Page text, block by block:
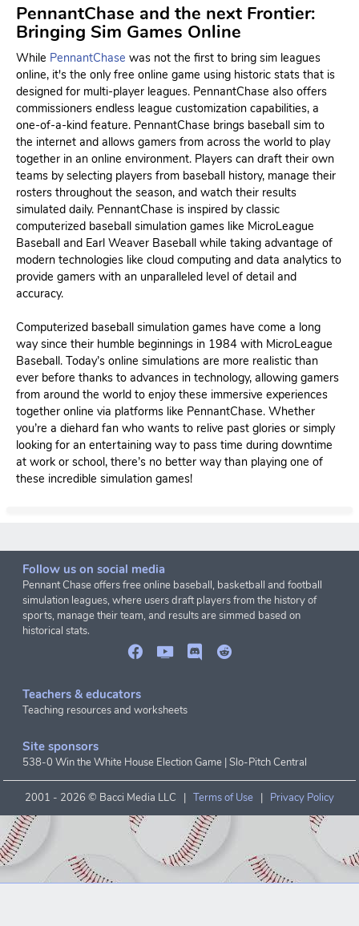
PennantChase and the next Frontier:
Bringing Sim Games Online
While PennantChase was not the first to bring sim leagues
online, it's the only free online game using historic stats that is
designed for multi-player leagues. PennantChase also offers
commissioners endless league customization capabilities, a
one-of-a-kind feature. PennantChase brings baseball sim to
the internet and allows gamers from across the world to play
together in an online environment. Players can draft their own
teams by selecting players from baseball history, manage their
rosters throughout the season, and watch their results
simulated daily. PennantChase is inspired by classic
computerized baseball simulation games like MicroLeague
Baseball and Earl Weaver Baseball while taking advantage of
modern technologies like cloud computing and data analytics to
provide gamers with an unparalleled level of detail and
accuracy.
Computerized baseball simulation games have come a long
way since their humble beginnings in 1984 with MicroLeague
Baseball. Today’s online simulations are more realistic than
ever before thanks to advances in technology, allowing gamers
from around the world to enjoy these immersive experiences
together online via platforms like PennantChase. Whether
you’re a diehard fan who wants to relive past glories or simply
looking for an entertaining way to pass time during downtime
at work or school, there’s no better way than playing one of
these incredible simulation games!
Follow us on social media
Pennant Chase offers free online baseball, basketball and football
simulation leagues, where users draft players from the history of
sports, manage their team, and results are simmed based on
historical stats.
Teachers & educators
Teaching resources and worksheets
Site sponsors
538-0 Win the White House Election Game |Slo-Pitch Central
2001 - 2026 © Bacci Media LLC | Terms of Use | Privacy Policy